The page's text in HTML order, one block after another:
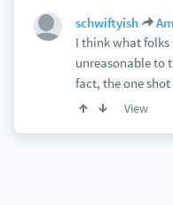
schwiftyish
I think what folks
unreasonable to
fact, the one shot
View